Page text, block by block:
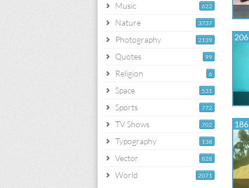
622
Music
3737
Nature
2139
Photography
99
Quotes
6
Religion
531
Space
772
Sports
702
TV Shows
138
Typography
828
Vector
2071
World
206
186